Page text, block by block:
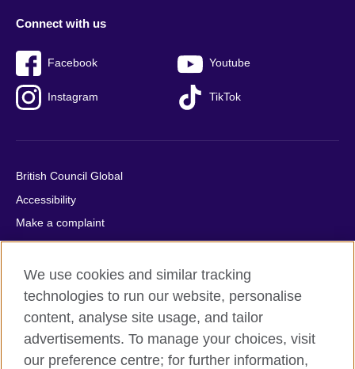
Connect with us
Facebook Youtube
Instagram TikTok
British Council Global
Accessibility
Make a complaint
Privacy
Cookies
Terms of use
Press office
Sitemap
We use cookies and similar tracking
technologies to run our website, personalise
content, analyse site usage, and tailor
advertisements. To manage your choices, visit
our preference centre; for further information,